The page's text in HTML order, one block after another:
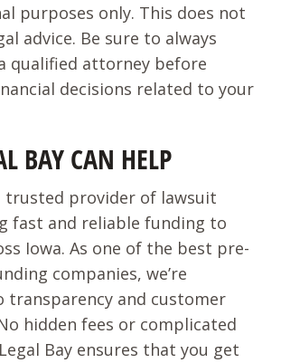
purposes only. This does not
advice. Be sure to always
qualified attorney before
decisions related to your
BAY CAN HELP
trusted provider of lawsuit
fast and reliable funding to
Iowa. As one of the best pre-
companies, we’re
and customer
hidden fees or complicated
Bay ensures that you get